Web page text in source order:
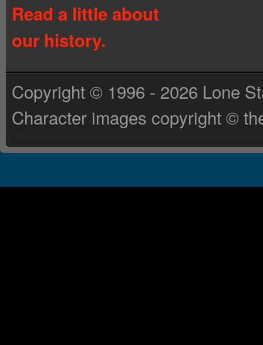
Read a little about
our history.
Copyright © 1996 - 2026 Lone
Character images copyright ©